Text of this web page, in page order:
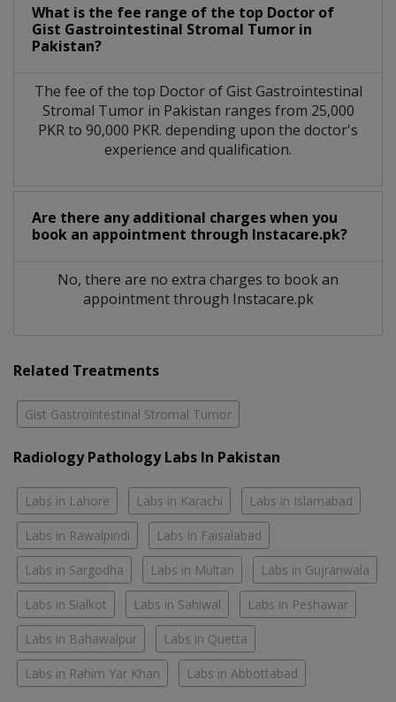
What is the fee range of the top Doctor of
Gist Gastrointestinal Stromal Tumor in
Pakistan?
The fee of the top Doctor of Gist Gastrointestinal
Stromal Tumor in Pakistan ranges from 25,000
PKR to 90,000 PKR. depending upon the doctor's
experience and qualification.
Are there any additional charges when you
book an appointment through Instacare.pk?
No, there are no extra charges to book an
appointment through Instacare.pk
Related Treatments
Gist Gastrointestinal Stromal Tumor
Radiology Pathology Labs In Pakistan
Labs in Lahore Labs in Karachi Labs in Islamabad
Labs in Rawalpindi Labs in Faisalabad
Labs in Sargodha Labs in Multan Labs in Gujranwala
Labs in Sialkot Labs in Sahiwal Labs in Peshawar
Labs in Bahawalpur Labs in Quetta
Labs in Rahim Yar Khan Labs in Abbottabad